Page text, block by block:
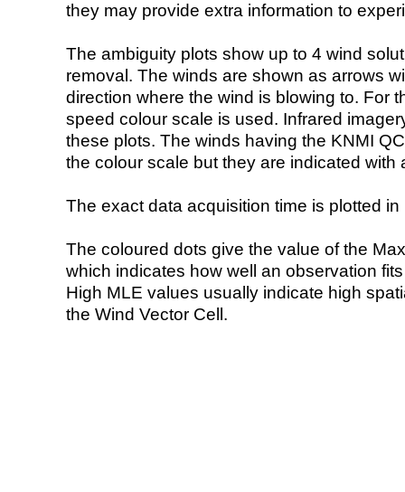
they may provide extra information to
The ambiguity plots show up to 4 wind
removal. The winds are shown as arrows
direction where the wind is blowing to. For
speed colour scale is used. Infrared
these plots. The winds having the KNMI
the colour scale but they are indicated with
The exact data acquisition time is plotted
The coloured dots give the value of the
which indicates how well an observation
High MLE values usually indicate high
the Wind Vector Cell.